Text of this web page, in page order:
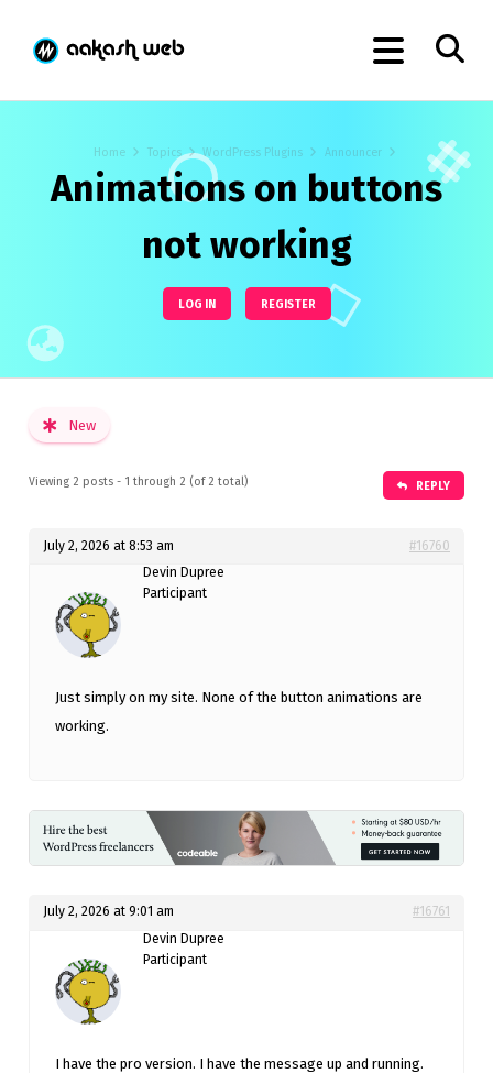
Home Topics WordPress Plugins Announcer
Animations on buttons
not working
LOG IN REGISTER
New
Viewing 2 posts - 1 through 2 (of 2 total) REPLY
July 2, 2026 at 8:53 am
#16760
Devin Dupree
Participant
Just simply on my site. None of the button animations are
working.
July 2, 2026 at 9:01 am
#16761
Devin Dupree
Participant
I have the pro version. I have the message up and running.